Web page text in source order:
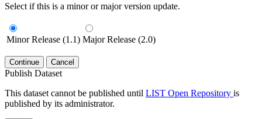
Select if this is a minor or major version update.
Minor Release (1.1) Major Release (2.0)
Continue Cancel
Publish Dataset
This dataset cannot be published until LIST Open Repository is
published by its administrator.